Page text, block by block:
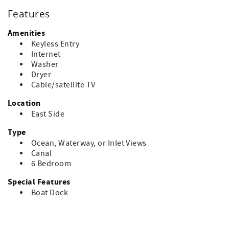
Features
Amenities
Keyless Entry
Internet
Washer
Dryer
Cable/satellite TV
Location
East Side
Type
Ocean, Waterway, or Inlet Views
Canal
6 Bedroom
Special Features
Boat Dock